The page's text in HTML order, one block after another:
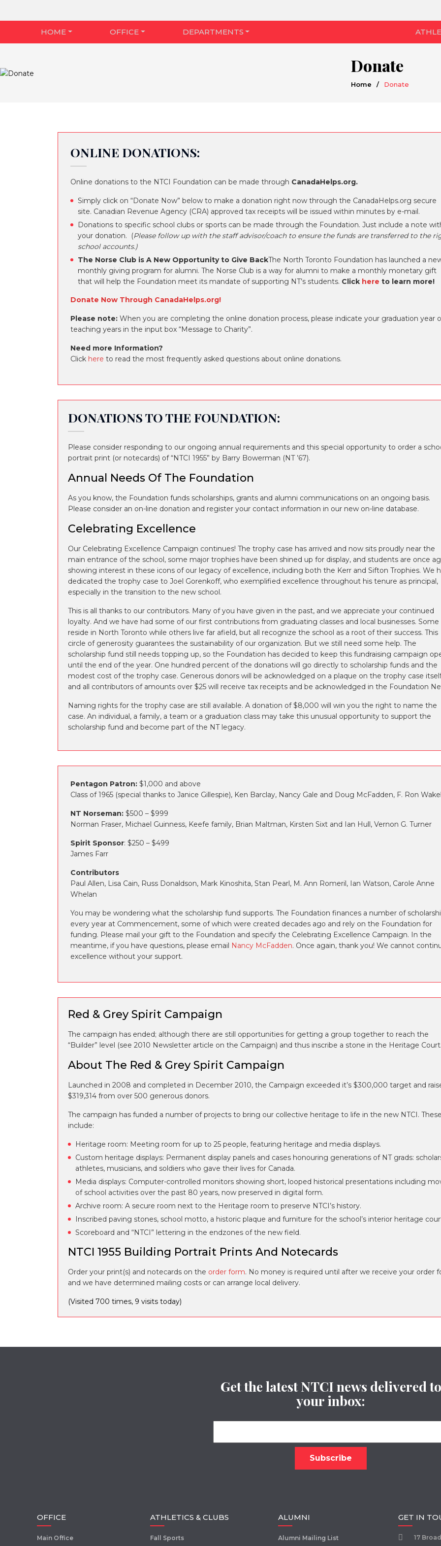
HOME OFFICE DEPARTMENTS
Donate
Home / Donate
ONLINE DONATIONS:
Online donations to the NTCI Foundation can be made through CanadaHelps.org.
Simply click on “Donate Now” below to make a donation right now through the CanadaHelps.org secure
site. Canadian Revenue Agency (CRA) approved tax receipts will be issued within minutes by e-mail.
Donations to specific school clubs or sports can be made through the Foundation. Just include a note
your donation. (Please follow up with the staff advisor/coach to ensure the funds are transferred to the
school accounts.)
The Norse Club is A New Opportunity to Give BackThe North Toronto Foundation has launched a
monthly giving program for alumni. The Norse Club is a way for alumni to make a monthly monetary gift
that will help the Foundation meet its mandate of supporting NT’s students. Click here to learn more!
Donate Now Through CanadaHelps.org!
Please note: When you are completing the online donation process, please indicate your graduation year
teaching years in the input box “Message to Charity”.
Need more Information?
Click here to read the most frequently asked questions about online donations.
DONATIONS TO THE FOUNDATION:
Please consider responding to our ongoing annual requirements and this special opportunity to order a
portrait print (or notecards) of “NTCI 1955” by Barry Bowerman (NT ’67).
Annual Needs Of The Foundation
As you know, the Foundation funds scholarships, grants and alumni communications on an ongoing basis.
Please consider an on-line donation and register your contact information in our new on-line database.
Celebrating Excellence
Our Celebrating Excellence Campaign continues! The trophy case has arrived and now sits proudly near the
main entrance of the school, some major trophies have been shined up for display, and students are once
showing interest in these icons of our legacy of excellence, including both the Kerr and Sifton Trophies. We
dedicated the trophy case to Joel Gorenkoff, who exemplified excellence throughout his tenure as principal,
especially in the transition to the new school.
This is all thanks to our contributors. Many of you have given in the past, and we appreciate your continued
loyalty. And we have had some of our first contributions from graduating classes and local businesses. Some
reside in North Toronto while others live far afield, but all recognize the school as a root of their success. This
circle of generosity guarantees the sustainability of our organization. But we still need some help. The
scholarship fund still needs topping up, so the Foundation has decided to keep this fundraising campaign
until the end of the year. One hundred percent of the donations will go directly to scholarship funds and the
modest cost of the trophy case. Generous donors will be acknowledged on a plaque on the trophy case
and all contributors of amounts over $25 will receive tax receipts and be acknowledged in the Foundation
Naming rights for the trophy case are still available. A donation of $8,000 will win you the right to name the
case. An individual, a family, a team or a graduation class may take this unusual opportunity to support the
scholarship fund and become part of the NT legacy.
Pentagon Patron: $1,000 and above
Class of 1965 (special thanks to Janice Gillespie), Ken Barclay, Nancy Gale and Doug McFadden, F. Ron
NT Norseman: $500 – $999
Norman Fraser, Michael Guinness, Keefe family, Brian Maltman, Kirsten Sixt and Ian Hull, Vernon G. Turner
Spirit Sponsor: $250 – $499
James Farr
Contributors
Paul Allen, Lisa Cain, Russ Donaldson, Mark Kinoshita, Stan Pearl, M. Ann Romeril, Ian Watson, Carole Anne
Whelan
You may be wondering what the scholarship fund supports. The Foundation finances a number of
every year at Commencement, some of which were created decades ago and rely on the Foundation for
funding. Please mail your gift to the Foundation and specify the Celebrating Excellence Campaign. In the
meantime, if you have questions, please email Nancy McFadden. Once again, thank you! We cannot
excellence without your support.
Red & Grey Spirit Campaign
The campaign has ended; although there are still opportunities for getting a group together to reach the
“Builder” level (see 2010 Newsletter article on the Campaign) and thus inscribe a stone in the Heritage Court.
About The Red & Grey Spirit Campaign
Launched in 2008 and completed in December 2010, the Campaign exceeded it’s $300,000 target and
$319,314 from over 500 generous donors.
The campaign has funded a number of projects to bring our collective heritage to life in the new NTCI. These
include:
Heritage room: Meeting room for up to 25 people, featuring heritage and media displays.
Custom heritage displays: Permanent display panels and cases honouring generations of NT grads:
athletes, musicians, and soldiers who gave their lives for Canada.
Media displays: Computer-controlled monitors showing short, looped historical presentations including
of school activities over the past 80 years, now preserved in digital form.
Archive room: A secure room next to the Heritage room to preserve NTCI’s history.
Inscribed paving stones, school motto, a historic plaque and furniture for the school’s interior heritage
Scoreboard and “NTCI” lettering in the endzones of the new field.
NTCI 1955 Building Portrait Prints And Notecards
Order your print(s) and notecards on the order form. No money is required until after we receive your order
and we have determined mailing costs or can arrange local delivery.
(Visited 700 times, 9 visits today)
Get the latest NTCI news delivered to
your inbox:
OFFICE
Main Office
ATHLETICS & CLUBS
Fall Sports
ALUMNI
Alumni Mailing List
GET IN
17